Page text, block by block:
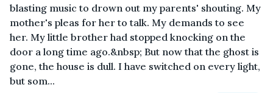
blasting music to drown out my parents' shouting. My
mother's pleas for her to talk. My demands to see
her. My little brother had stopped knocking on the
door a long time ago.&nbsp; But now that the ghost is
gone, the house is dull. I have switched on every light,
but som...